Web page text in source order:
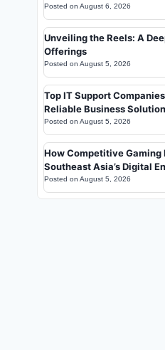
Posted on August 6, 2026
Unveiling the Reels: A
Offerings
Posted on August 5, 2026
Top IT Support
Reliable Business
Posted on August 5, 2026
How Competitive Gaming
Southeast Asia’s Digital
Posted on August 5, 2026